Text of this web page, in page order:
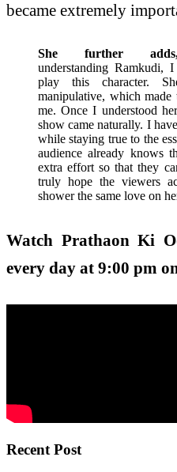
became extremely
She further
understanding
play this character.
manipulative, which
me. Once I understood
show came naturally. I
while staying true to the
audience already knows
extra effort so that they
truly hope the viewers
shower the same love on
Watch Prathaon Ki
every day at 9:00 pm
Recent Post